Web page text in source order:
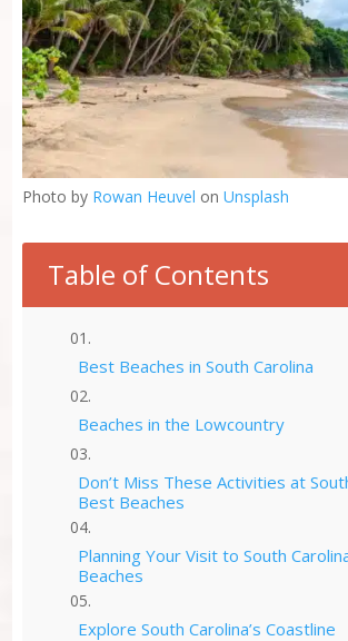
Photo by Rowan Heuvel on Unsplash
Table of Contents
Best Beaches in South Carolina
Beaches in the Lowcountry
Don’t Miss These Activities at
Best Beaches
Planning Your Visit to South
Beaches
Explore South Carolina’s Coastline